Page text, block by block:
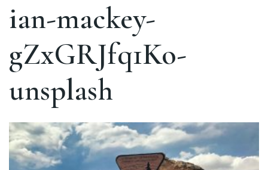
ian-mackey-
gZxGRJfq1Ko-
unsplash